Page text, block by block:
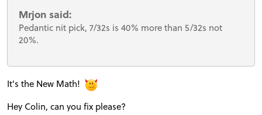
Mrjon said:
Pedantic nit pick, 7/32s is 40% more than 5/32s not
20%.
It's the New Math!
Hey Colin, can you fix please?